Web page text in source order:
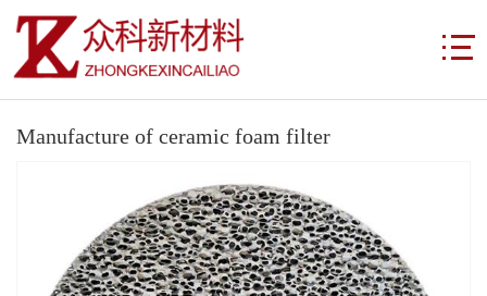
Manufacture of ceramic foam filter